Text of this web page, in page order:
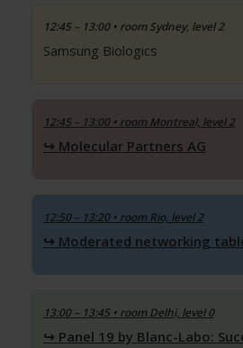
12:45 – 13:00 • room Sydney, level 2
Samsung Biologics
12:45 – 13:00 • room Montreal, level 2
Molecular Partners AG
12:50 – 13:20 • room Rio, level 2
Moderated networking
13:00 – 13:45 • room Delhi, level 0
Panel 19 by Blanc-Labo: